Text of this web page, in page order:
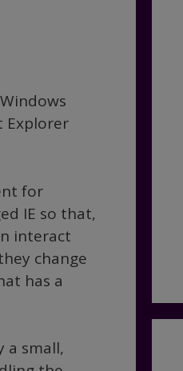
Explorer
for
IE so that,
interact
change
has a
a small,